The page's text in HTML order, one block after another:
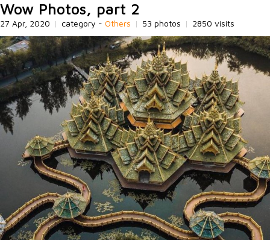
Wow Photos, part 2
27 Apr, 2020 | category - Others | 53 photos | 2850 visits